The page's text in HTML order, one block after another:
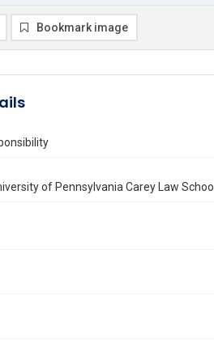
Bookmark image
of Pennsylvania Carey Law School